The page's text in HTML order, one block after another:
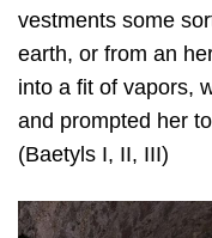
vestments some
earth, or from an
into a fit of vapors,
and prompted her
(Baetyls I, II, III)